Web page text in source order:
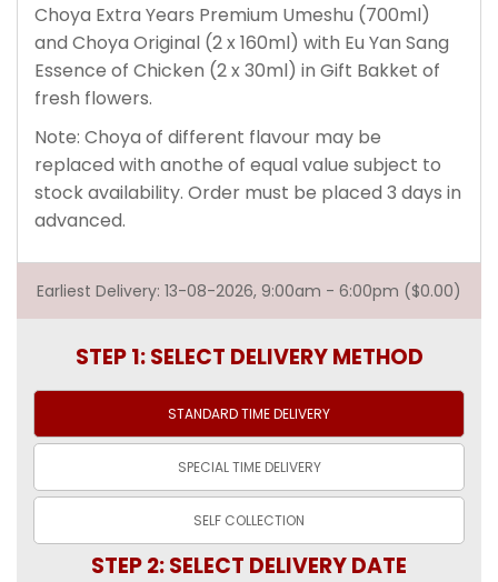
Choya Extra Years Premium Umeshu (700ml)
and Choya Original (2 x 160ml) with Eu Yan Sang
Essence of Chicken (2 x 30ml) in Gift Bakket of
fresh flowers.
Note: Choya of different flavour may be
replaced with anothe of equal value subject to
stock availability. Order must be placed 3 days in
advanced.
Earliest Delivery: 13-08-2026, 9:00am - 6:00pm ($0.00)
STEP 1: SELECT DELIVERY METHOD
STANDARD TIMEDELIVERY
SPECIAL TIME DELIVERY
SELF COLLECTION
STEP 2: SELECT DELIVERY DATE